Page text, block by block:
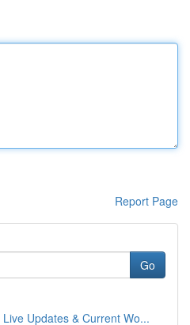
Report Page
Go
Updates & Current Wo...